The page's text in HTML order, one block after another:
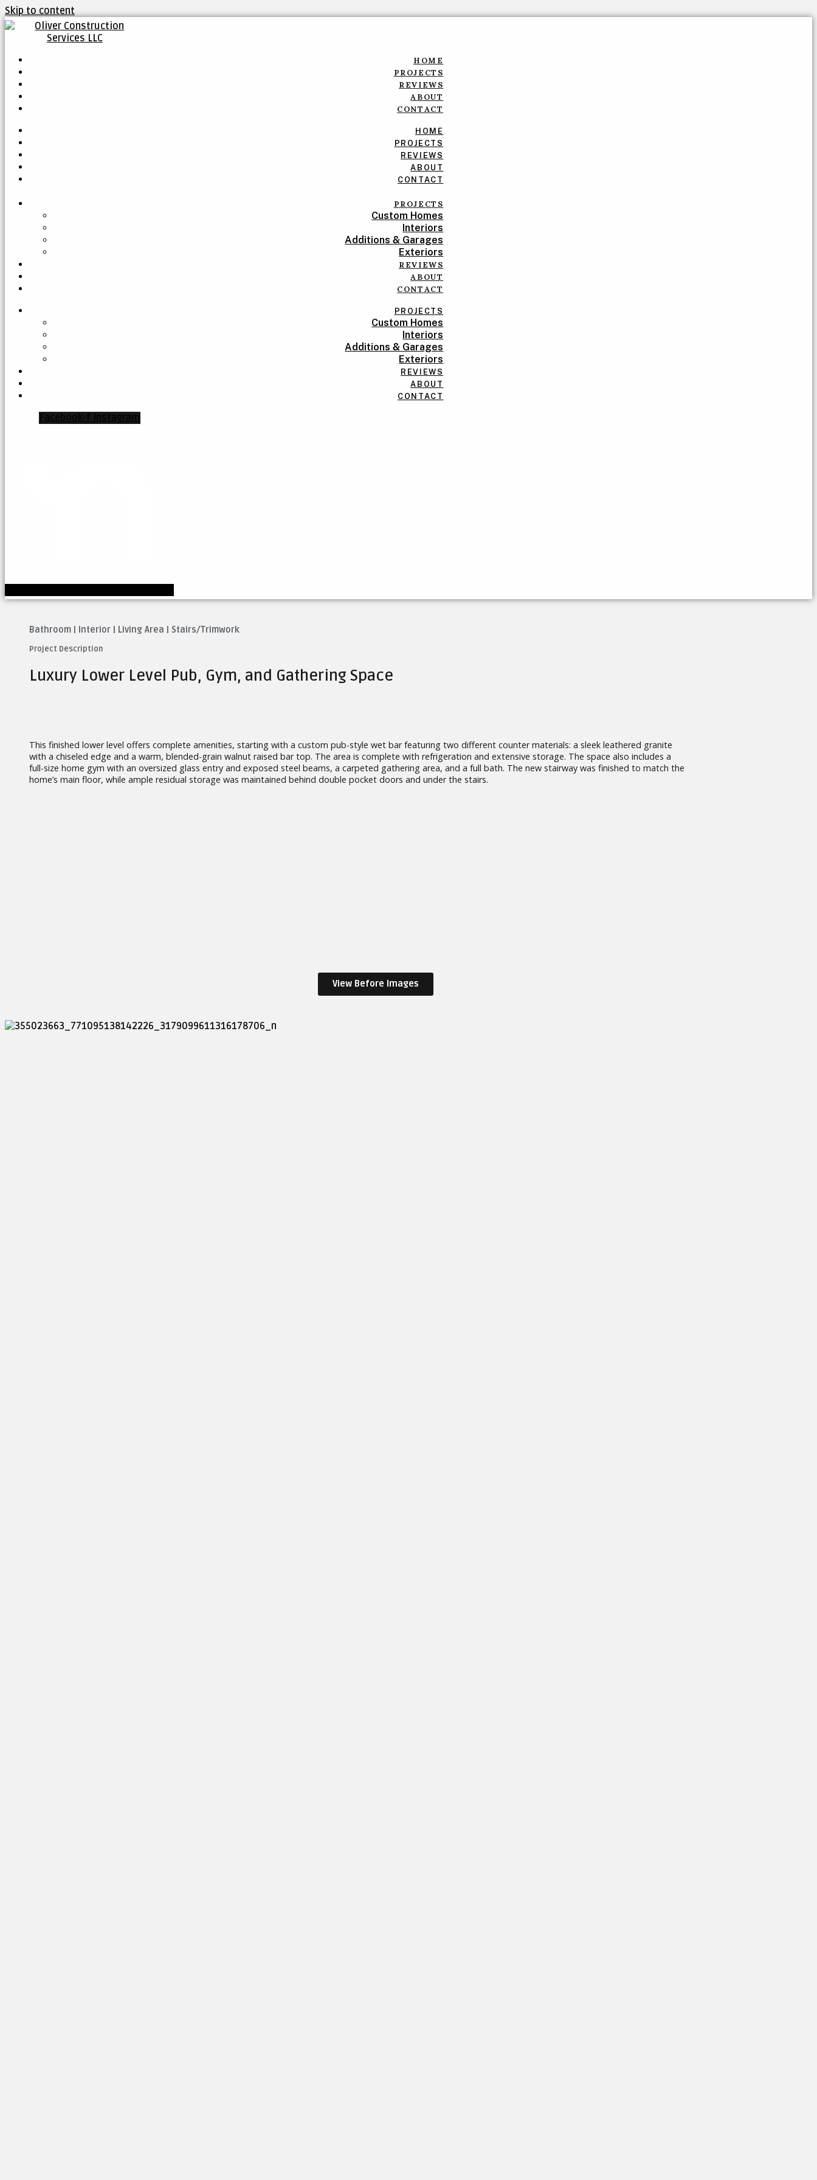
Skip to content
HOME
PROJECTS
REVIEWS
ABOUT
CONTACT
HOME
PROJECTS
REVIEWS
ABOUT
CONTACT
PROJECTS
Custom Homes
Interiors
Additions & Garages
Exteriors
REVIEWS
ABOUT
CONTACT
PROJECTS
Custom Homes
Interiors
Additions & Garages
Exteriors
REVIEWS
ABOUT
CONTACT
Bathroom| Interior| Living Area Stairs/Trimwork
Project Description
Luxury Lower Level Pub, Gym, and Gathering Space
This finished lower level offers complete amenities, starting with a custom pub-style wet bar featuring two different counter materials: a sleek leathered granite
with a chiseled edge and a warm, blended-grain walnut raised bar top. The area is complete with refrigeration and extensive storage. The space also includes a
full-size home gym with an oversized glass entry and exposed steel beams, a carpeted gathering area, and a full bath. The new stairway was finished to match the
home’s main floor, while ample residual storage was maintained behind double pocket doors and under the stairs.
View Before Images